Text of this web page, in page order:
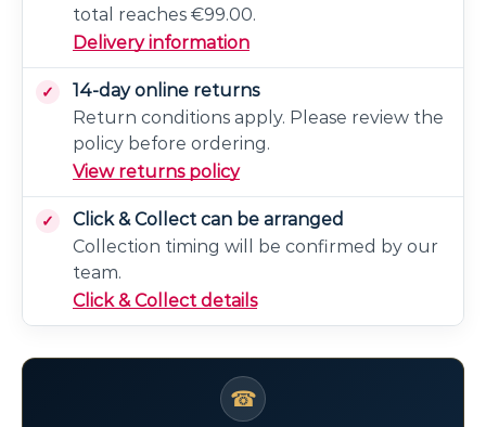
total reaches €99.00.
Delivery information
14-day online returns
Return conditions apply. Please review the
policy before ordering.
View returns policy
Click & Collect can be arranged
Collection timing will be confirmed by our
team.
Click & Collect details
☎